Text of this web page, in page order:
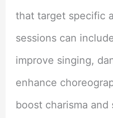
that target specific
sessions can
improve singing,
enhance
boost charisma